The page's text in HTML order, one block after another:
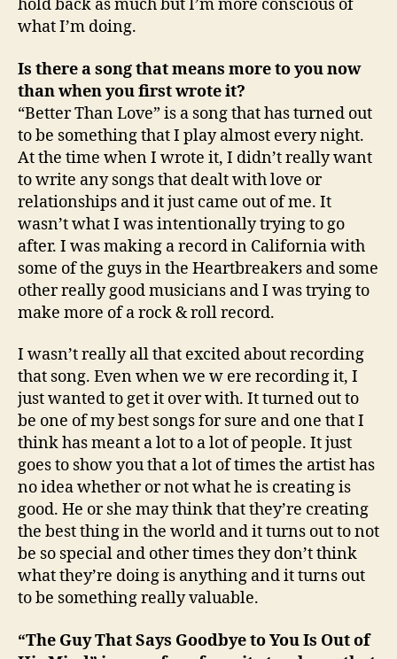
hold back as much but I’m more conscious of
what I’m doing.
Is there a song that means more to you now
than when you first wrote it?
“Better Than Love” is a song that has turned out
to be something that I play almost every night.
At the time when I wrote it, I didn’t really want
to write any songs that dealt with love or
relationships and it just came out of me. It
wasn’t what I was intentionally trying to go
after. I was making a record in California with
some of the guys in the Heartbreakers and some
other really good musicians and I was trying to
make more of a rock & roll record.
I wasn’t really all that excited about recording
that song. Even when we w ere recording it, I
just wanted to get it over with. It turned out to
be one of my best songs for sure and one that I
think has meant a lot to a lot of people. It just
goes to show you that a lot of times the artist has
no idea whether or not what he is creating is
good. He or she may think that they’re creating
the best thing in the world and it turns out to not
be so special and other times they don’t think
what they’re doing is anything and it turns out
to be something really valuable.
“The Guy That Says Goodbye to You Is Out of